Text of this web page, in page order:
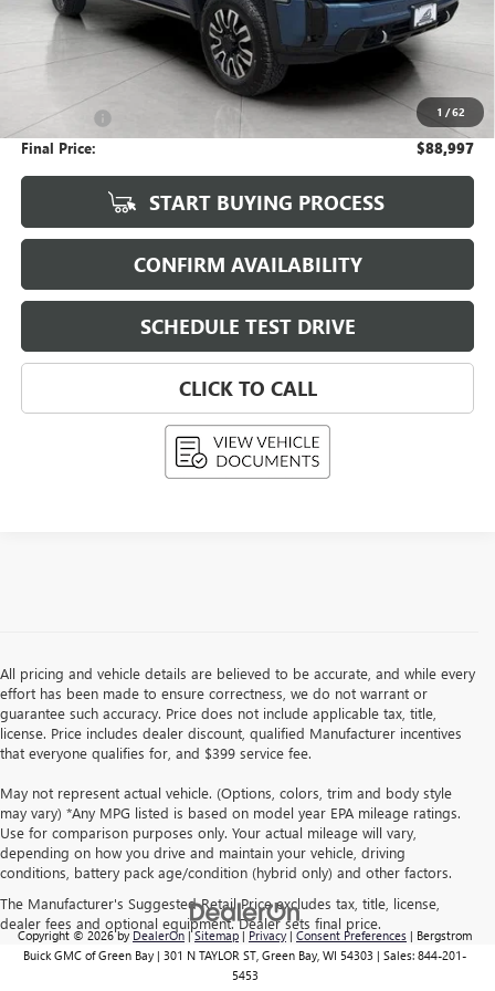
1 /62
Less
KBB Retail: $98,800
Upfront Price $88,598
Service Fee +$399
Final Price: $88,997
START BUYING PROCESS
CONFIRM AVAILABILITY
SCHEDULE TEST DRIVE
CLICK TO CALL
All pricing and vehicle details are believed to be accurate, and while every
effort has been made to ensure correctness, we do not warrant or
guarantee such accuracy. Price does not include applicable tax, title,
license. Price includes dealer discount, qualified Manufacturer incentives
that everyone qualifies for, and $399 service fee.
May not represent actual vehicle. (Options, colors, trim and body style
may vary) *Any MPG listed is based on model year EPA mileage ratings.
Use for comparison purposes only. Your actual mileage will vary,
depending on how you drive and maintain your vehicle, driving
conditions, battery pack age/condition (hybrid only) and other factors.
The Manufacturer's Suggested Retail Price excludes tax, title, license,
dealer fees and optional equipment. Dealer sets final price.
Copyright © 2026by DealerOn |Sitemap | Privacy | Consent Preferences | Bergstrom
Buick GMC of Green Bay | 301 N TAYLOR ST, Green Bay, WI 54303 | Sales: 844-201-
5453